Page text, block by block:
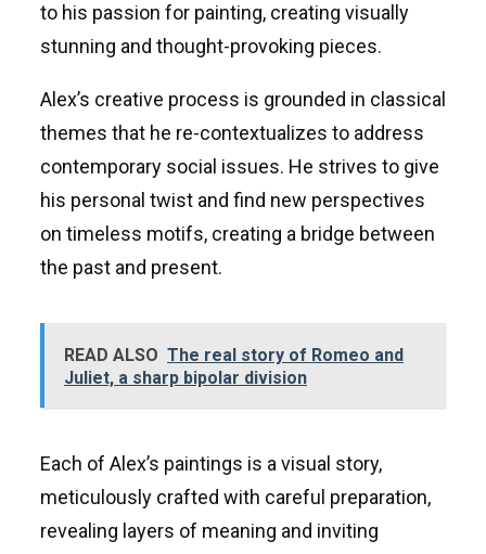
to his passion for painting, creating visually
stunning and thought-provoking pieces.
Alex’s creative process is grounded in classical
themes that he re-contextualizes to address
contemporary social issues. He strives to give
his personal twist and find new perspectives
on timeless motifs, creating a bridge between
the past and present.
READ ALSO The real story of Romeo and
Juliet, a sharp bipolar division
Each of Alex’s paintings is a visual story,
meticulously crafted with careful preparation,
revealing layers of meaning and inviting